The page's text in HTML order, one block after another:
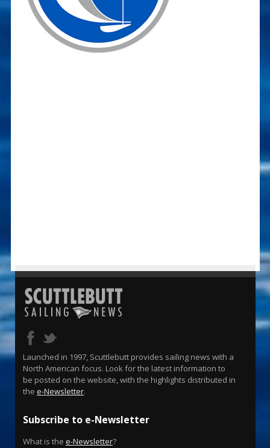
Launched in 1997, Scuttlebutt provides sailing news with a
North American focus. Look for the latest information to
be posted on the website, with the highlights distributed in
the e-Newsletter.
Subscribe to e-Newsletter
What is the e-Newsletter?